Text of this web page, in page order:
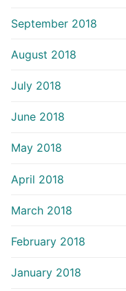
September 2018
August 2018
July 2018
June 2018
May 2018
April 2018
March 2018
February 2018
January 2018